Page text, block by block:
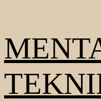
to
content